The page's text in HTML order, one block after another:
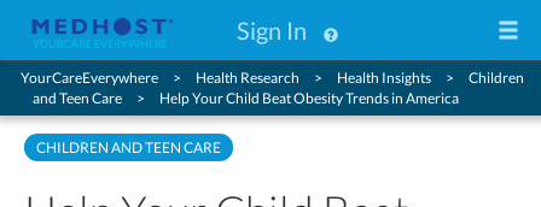
Sign In
YourCareEverywhere Health Research Health Insights
Children
and Teen Care
Help Your Child Beat Obesity Trends in America
CHILDREN AND TEEN CARE